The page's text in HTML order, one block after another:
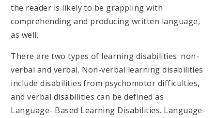
the reader is likely to be grappling with
comprehending and producing written language,
as well.
There are two types of learning disabilities: non-
verbal and verbal. Non-verbal learning disabilities
include disabilities from psychomotor difficulties,
and verbal disabilities can be defined as
Language- Based Learning Disabilities. Language-